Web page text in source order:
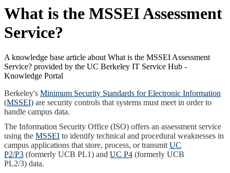
What is the MSSEI Assessment
Service?
A knowledge base article about What is the MSSEI Assessment
Service? provided by the UC Berkeley IT Service Hub -
Knowledge Portal
Berkeley's Minimum Security Standards for Electronic Information
(MSSEI) are security controls that systems must meet in order to
handle campus data.
The Information Security Office (ISO) offers an assessment service
using the MSSEI to identify technical and procedural weaknesses in
campus applications that store, process, or transmit UC
P2/P3 (formerly UCB PL1) and UC P4 (formerly UCB
PL2/3) data.